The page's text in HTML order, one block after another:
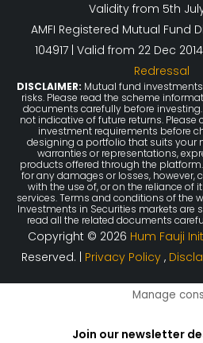
Validity from 5th
AMFI Registered Mutual Fund
104917 | Valid from 22 Dec 2014 |
Redressal
DISCLAIMER: Mutual fund
risks. Please read the scheme
documents carefully before
not indicative of future returns. Please
investment requirements before
designing a portfolio that suits your
warranties or representations,
products offered through the
for any damages or losses, however,
with the use of, or on the reliance of
services. Terms and conditions of the
Investments in Securities markets are
read all the related documents
Copyright © 2026 Hum Fauji
Reserved. | Privacy Policy ,
Manage
Join our newsletter